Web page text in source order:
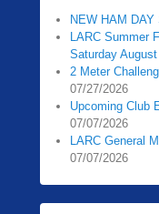
NEW HAM
LARC Summer
Saturday
2 Meter
07/27/2026
Upcoming Club
07/07/2026
LARC General
07/07/2026